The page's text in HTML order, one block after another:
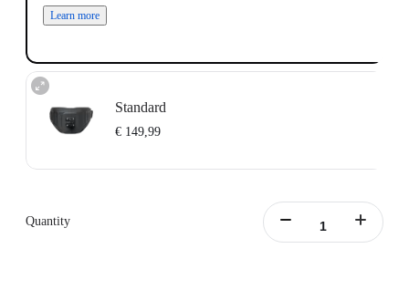
Learn more
Standard
€ 149,99
Waist Strap Size (folded out): 145x15x8cm (57x5.9x3.1in).
Quantity